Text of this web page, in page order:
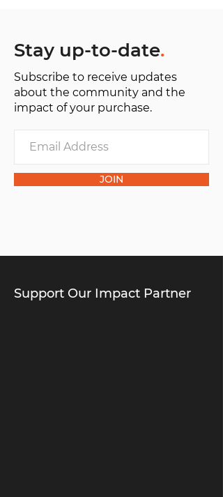
different shades and color
combinations and is sold as "one
of one”.
Stay up-to-date.
Subscribe to receive updates
about the community and the
impact of your purchase.
JOIN
Support Our Impact Partner